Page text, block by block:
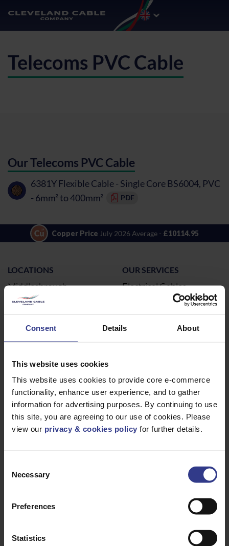
Consent Details About
This website uses cookies
This website uses cookies to provide core e-commerce
functionality, enhance user experience, and to gather
information for advertising purposes. By continuing to use
this site, you are agreeing to our use of cookies. Please
view our privacy & cookies policy for further details.
Selection
Necessary
Preferences
Statistics
Telecoms PVC Cable
Our Telecoms PVC Cable
6381Y Flexible Cable - Single Core BS6004, PVC
- 6mm² to 400mm²
PDF
Copper Price July 2026 Average - £10114.95
LOCATIONS
Middlesbrough
Newcastle
Warrington
London
Glasgow
Birmingham
Dublin
Dubai
OUR SERVICES
Electrical Cables
Cable Calculator
About Us
Terms & Conditions
Contact Us